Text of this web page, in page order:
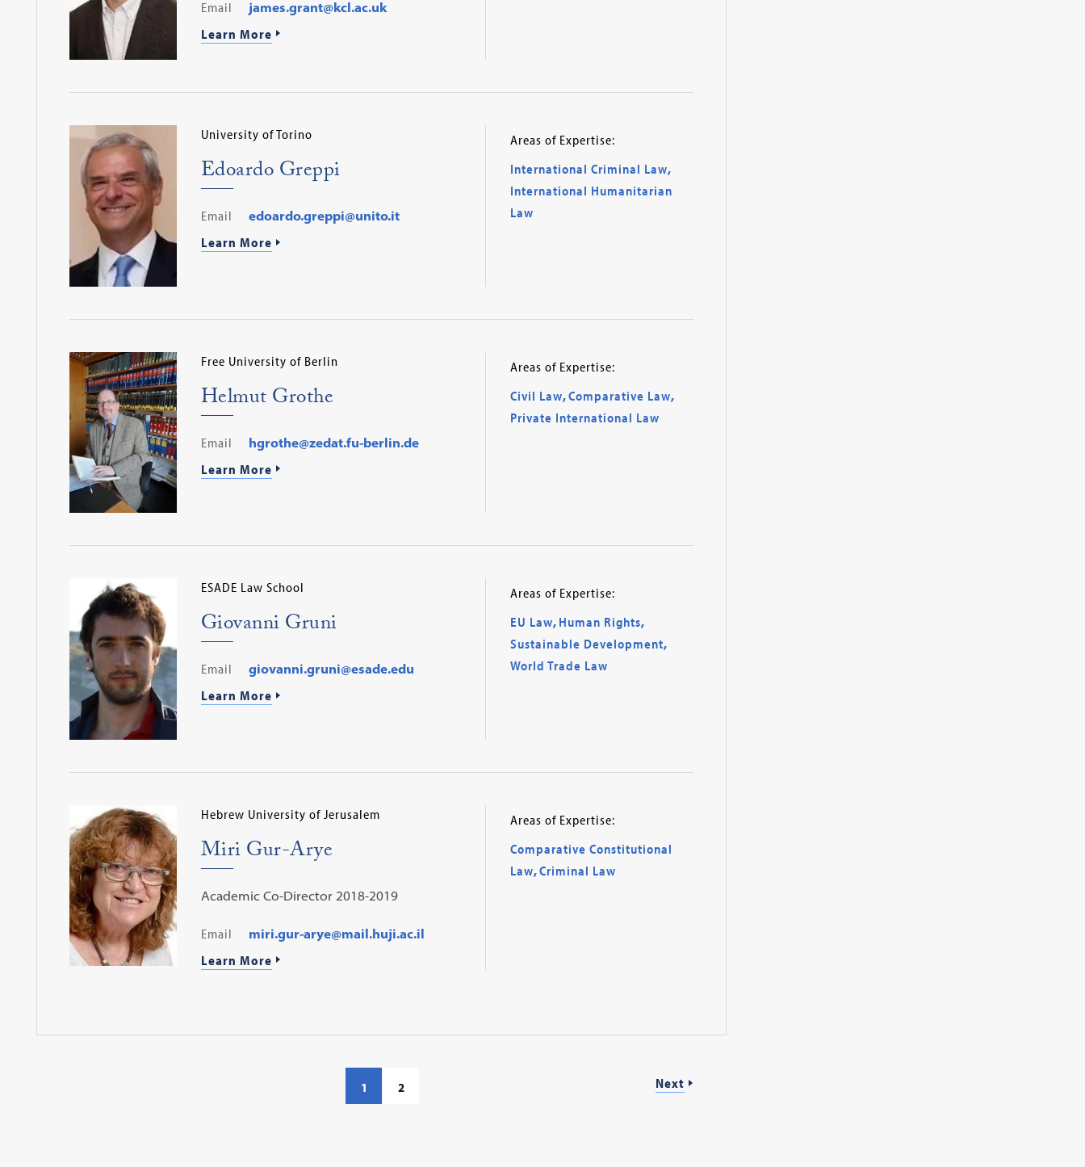
Email
james.grant@kcl.ac.uk
Learn More
University of Torino
Edoardo Greppi
Email
edoardo.greppi@unito.it
Learn More
Areas of Expertise:
International Criminal Law,
International Humanitarian
Law
Free University of Berlin
Helmut Grothe
Email
hgrothe@zedat.fu-berlin.de
Learn More
Areas of Expertise:
Civil Law,Comparative Law,
Private International Law
ESADE Law School
Giovanni Gruni
Email
giovanni.gruni@esade.edu
Learn More
Areas of Expertise:
EU Law, Human Rights,
Sustainable Development,
World Trade Law
Hebrew University of Jerusalem
Miri Gur-Arye
Academic Co-Director 2018-2019
Email
miri.gur-arye@mail.huji.ac.il
Learn More
Areas of Expertise:
Comparative Constitutional
Law,Criminal Law
1 2 Next